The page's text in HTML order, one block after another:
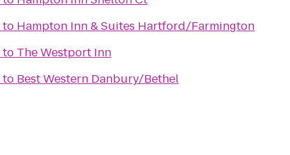
to Hampton Inn & Suites Hartford/Farmington
to The Westport Inn
to Best Western Danbury/Bethel